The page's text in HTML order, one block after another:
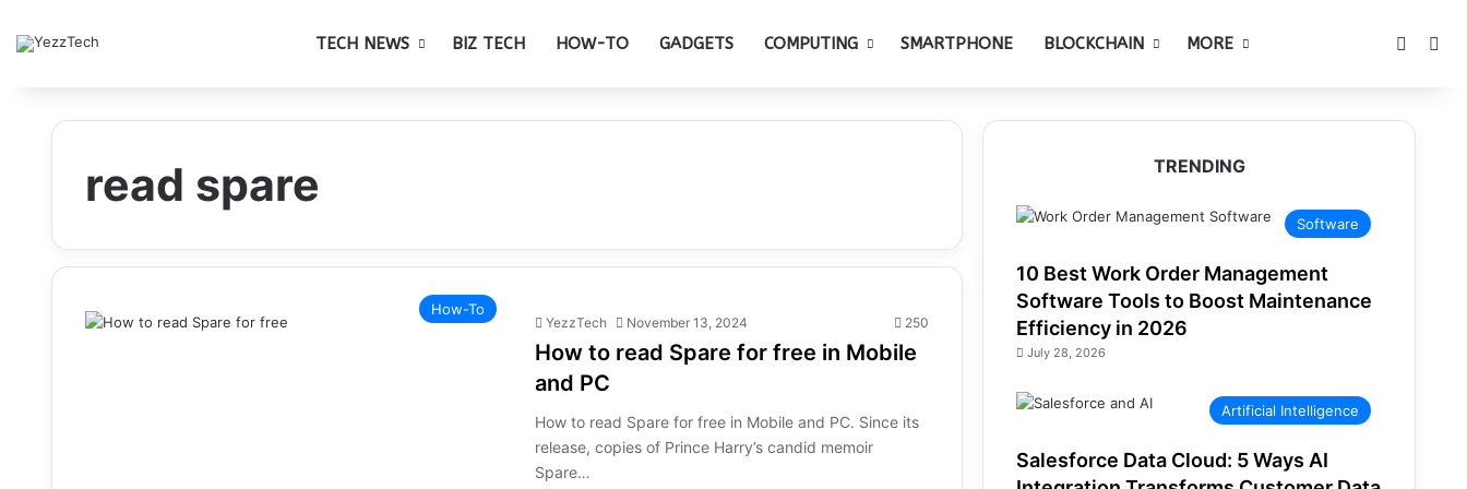
TECH NEWS BIZ TECH HOW-TO GADGETS COMPUTING SMARTPHONE BLOCKCHAIN MORE
read spare
How-To
YezzTech November 13, 2024 250
How to read Spare for free in Mobile
and PC
How to read Spare for free in Mobile and PC. Since its
release, copies of Prince Harry’s candid memoir
Spare…
TRENDING
Software
10 Best Work Order Management
Software Tools to Boost Maintenance
Efficiency in 2026
July 28, 2026
Artificial Intelligence
Salesforce Data Cloud: 5 Ways AI